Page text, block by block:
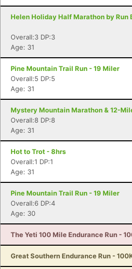
Helen Holiday Half Marathon by Run
Overall:3 DP:3
Age: 31
Pine Mountain Trail Run - 19 Miler
Overall:5 DP:5
Age: 31
Mystery Mountain Marathon & 12-
Overall:8 DP:8
Age: 31
Hot to Trot - 8hrs
Overall:1 DP:1
Age: 31
Pine Mountain Trail Run - 19 Miler
Overall:6 DP:4
Age: 30
The Yeti 100 Mile Endurance Run -
Great Southern Endurance Run -